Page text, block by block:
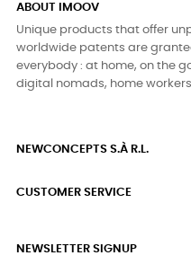
ABOUT IMOOV
Unique products that offer
worldwide patents are
everybody : at home, on the
digital nomads, home
NEWCONCEPTS S.À R.L.
CUSTOMER SERVICE
NEWSLETTER SIGNUP